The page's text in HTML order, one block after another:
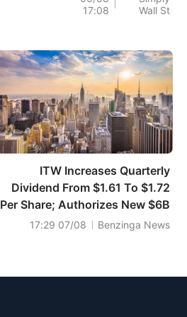
قيمتها العادلة المقدرة.
Wall St
17:08
ITW Increases Quarterly
Dividend From $1.61 To $1.72
Per Share; Authorizes New $6B
Share Repurchase Program
Benzinga News
07/08 17:29